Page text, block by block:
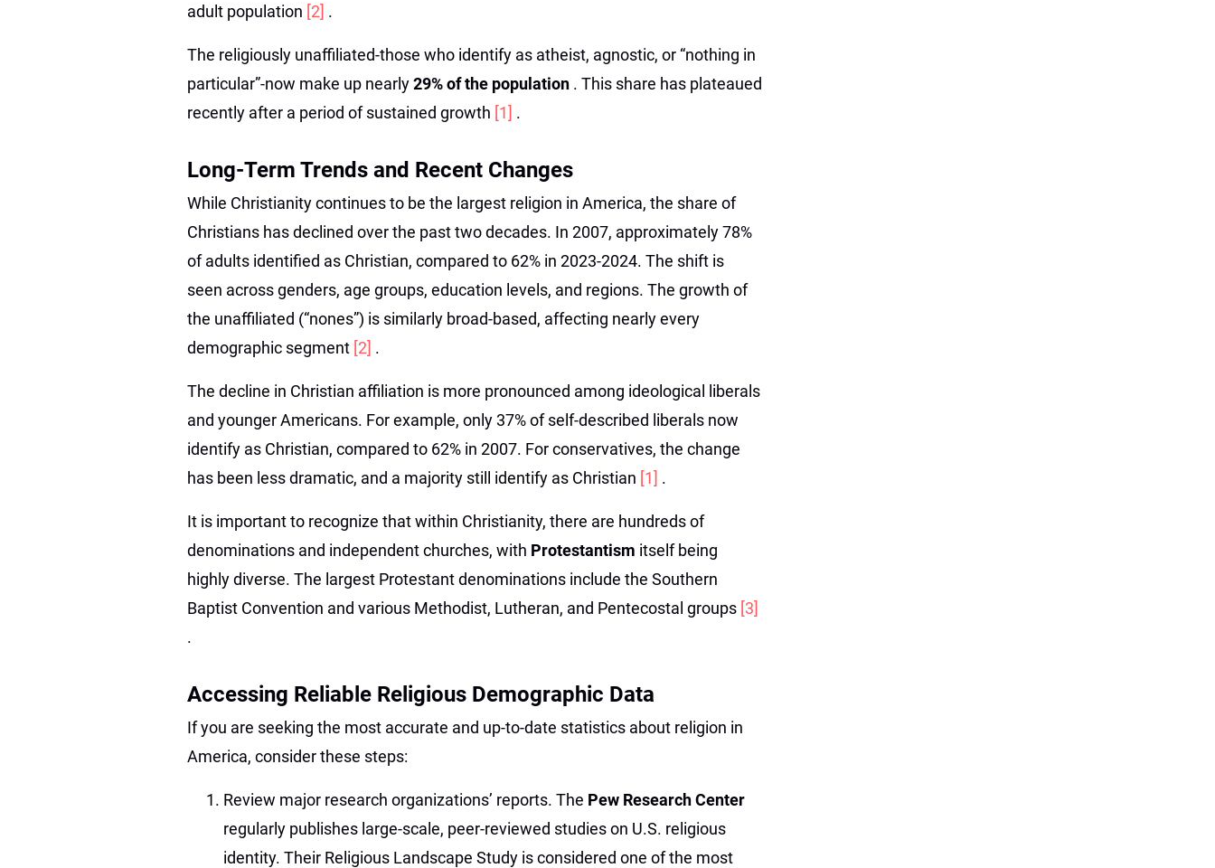
adult population [2] .
The religiously unaffiliated-those who identify as atheist, agnostic, or “nothing in
particular”-now make up nearly29% of the population . This share has plateaued
recently after a period of sustained growth [1] .
Long-Term Trends and Recent Changes
While Christianity continues to be the largest religion in America, the share of
Christians has declined over the past two decades. In 2007, approximately 78%
of adults identified as Christian, compared to 62% in 2023-2024. The shift is
seen across genders, age groups, education levels, and regions. The growth of
the unaffiliated (“nones”) is similarly broad-based, affecting nearly every
demographic segment [2] .
The decline in Christian affiliation is more pronounced among ideological liberals
and younger Americans. For example, only 37% of self-described liberals now
identify as Christian, compared to 62% in 2007. For conservatives, the change
has been less dramatic, and a majority still identify as Christian [1] .
It is important to recognize that within Christianity, there are hundreds of
denominations and independent churches, with Protestantism itself being
highly diverse. The largest Protestant denominations include the Southern
Baptist Convention and various Methodist, Lutheran, and Pentecostal groups [3]
.
Accessing Reliable Religious Demographic Data
If you are seeking the most accurate and up-to-date statistics about religion in
America, consider these steps:
Review major research organizations’ reports. The Pew Research Center
regularly publishes large-scale, peer-reviewed studies on U.S. religious
identity. Their Religious Landscape Study is considered one of the most